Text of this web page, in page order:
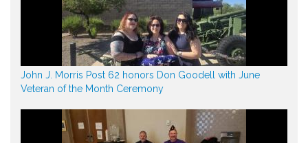
John J. Morris Post 62 honors Don Goodell with June
Veteran of the Month Ceremony